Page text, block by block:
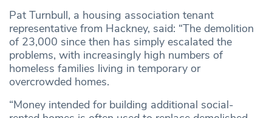
Pat Turnbull, a housing association tenant
representative from Hackney, said: “The demolition
of 23,000 since then has simply escalated the
problems, with increasingly high numbers of
homeless families living in temporary or
overcrowded homes.
“Money intended for building additional social-